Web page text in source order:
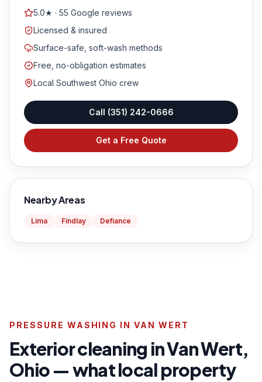
5.0★ · 55 Google reviews
Licensed & insured
Surface-safe, soft-wash methods
Free, no-obligation estimates
Local Southwest Ohio crew
Call (351) 242-0666
Get a Free Quote
Nearby Areas
Lima Findlay Defiance
PRESSURE WASHING IN VAN WERT
Exterior cleaning in Van Wert,
Ohio — what local property